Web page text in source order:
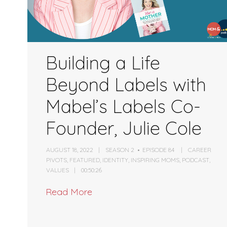
Building a Life
Beyond Labels with
Mabel’s Labels Co-
Founder, Julie Cole
AUGUST 18, 2022 SEASON 2 EPISODE 84
CAREER
PIVOTS, FEATURED, IDENTITY, INSPIRING MOMS, PODCAST,
VALUES
00:50:26
Read More